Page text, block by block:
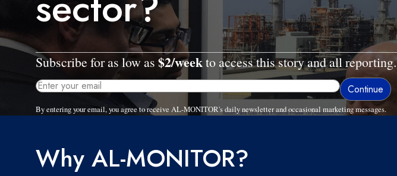
Subscribe for as low as $2/weekto access this story and all reporting.
By entering your email, you agree to receive AL-MONITOR's daily newsletter and occasional marketing messages.
Why AL-MONITOR?